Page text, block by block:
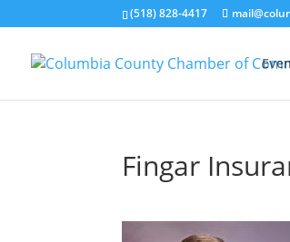
(518) 828-4417
Fingar